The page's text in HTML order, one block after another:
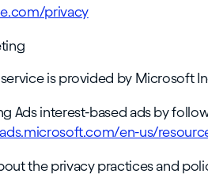
privacy
is provided by Microsoft
Ads interest-based ads by
en-us/
the privacy practices and